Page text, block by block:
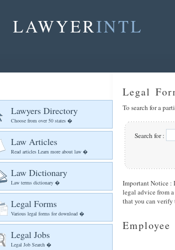
LAWYERINTL
Lawyers Directory
Choose from over 50 states �
Law Articles
Read articles Learn more about law �
Law Dictionary
Law terms dictionary �
Legal Forms
Various legal forms for download �
Legal Jobs
Legal Job Search �
Legal
To search for a
Search for :
Important Notice :
legal advice from
that you can verify